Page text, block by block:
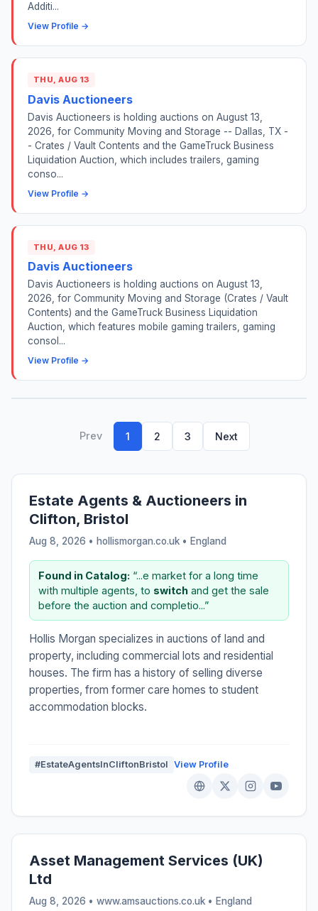
Additi...
View Profile →
THU, AUG 13
Davis Auctioneers
Davis Auctioneers is holding auctions on August 13,
2026, for Community Moving and Storage -- Dallas, TX -
- Crates / Vault Contents and the GameTruck Business
Liquidation Auction, which includes trailers, gaming
conso...
View Profile →
THU, AUG 13
Davis Auctioneers
Davis Auctioneers is holding auctions on August 13,
2026, for Community Moving and Storage (Crates / Vault
Contents) and the GameTruck Business Liquidation
Auction, which features mobile gaming trailers, gaming
consol...
View Profile →
Prev 1 2 3 Next
Estate Agents & Auctioneers in
Clifton, Bristol
Aug 8, 2026 • hollismorgan.co.uk • England
Found in Catalog: “...e market for a long time
with multiple agents, to switch and get the sale
before the auction and completio...”
Hollis Morgan specializes in auctions of land and
property, including commercial lots and residential
houses. The firm has a history of selling diverse
properties, from former care homes to student
accommodation blocks.
#EstateAgentsInCliftonBristol View Profile
Asset Management Services (UK)
Ltd
Aug 8, 2026 • www.amsauctions.co.uk • England